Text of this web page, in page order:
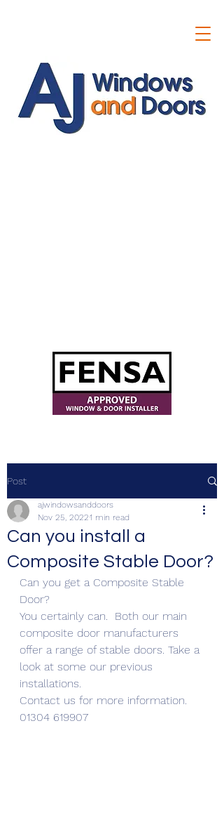
Post
Can you install a
Composite Stable Door?
ajwindowsanddoors
Nov 25, 20221 min read
Can you get a Composite Stable
Door?
You certainly can.  Both our main
composite door manufacturers
offer a range of stable doors. Take a
look at some our previous
installations.
Contact us for more information.
01304 619907